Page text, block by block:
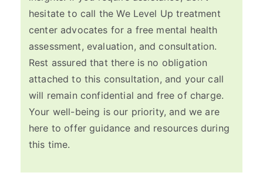
hesitate to call the We Level Up treatment
center advocates for a free mental health
assessment, evaluation, and consultation.
Rest assured that there is no obligation
attached to this consultation, and your call
will remain confidential and free of charge.
Your well-being is our priority, and we are
here to offer guidance and resources during
this time.